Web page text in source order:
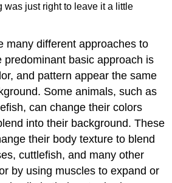
was just right to leave it a little
many different approaches to
predominant basic approach is
and pattern appear the same
Some animals, such as
can change their colors
into their background. These
their body texture to blend
cuttlefish, and many other
by using muscles to expand or